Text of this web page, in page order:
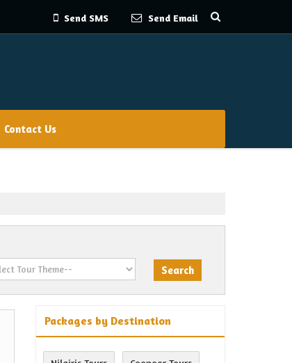
Send SMS Send Email
Contact Us
Packages by Destination